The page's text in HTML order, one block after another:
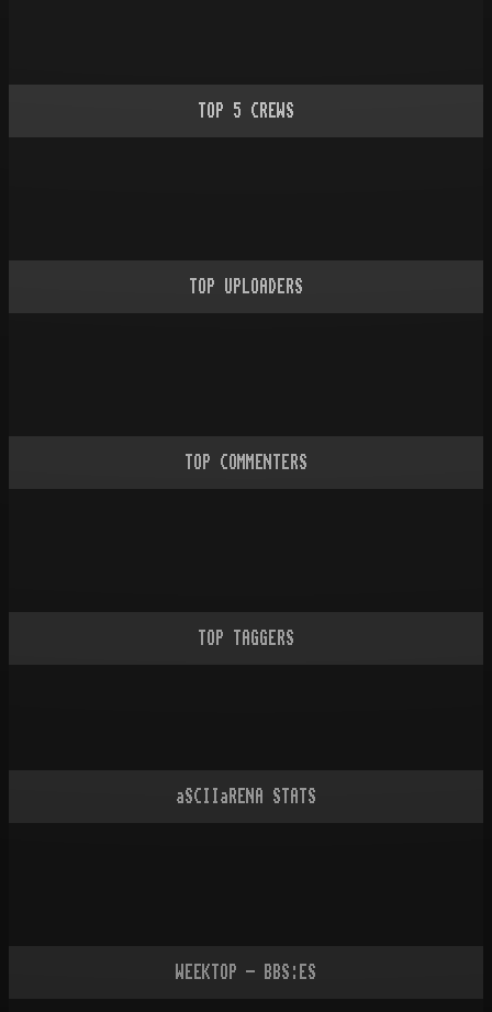
TOP 5 CREWS
TOP UPLOADERS
TOP COMMENTERS
TOP TAGGERS
aSCIIaRENA STATS
WEEKTOP - BBS:ES